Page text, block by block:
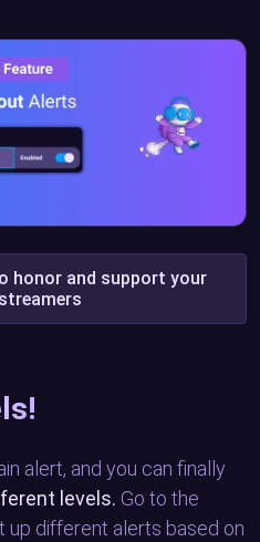
honor and support your
alert, and you can finally
levels. Go to the
up different alerts based on